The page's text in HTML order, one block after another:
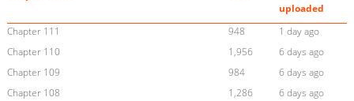
uploaded
Chapter 111
948
1 day ago
Chapter 110
1,956
6 days ago
Chapter 109
984
6 days ago
Chapter 108
1,286
6 days ago